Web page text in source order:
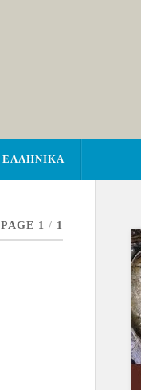
ΕΛΛΗΝΙΚΑ
PAGE 1 / 1